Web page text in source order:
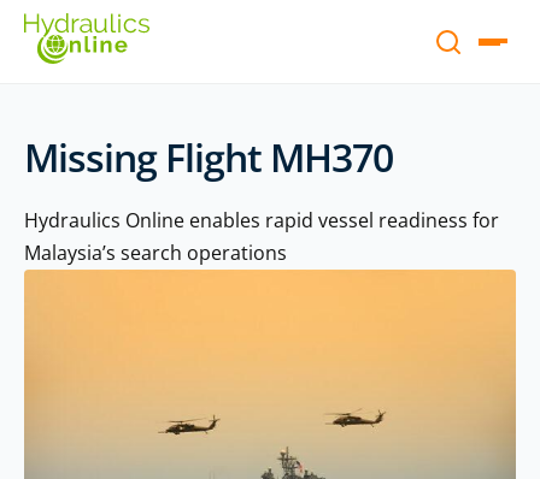
Missing Flight MH370
Hydraulics Online enables rapid vessel readiness for
Malaysia’s search operations